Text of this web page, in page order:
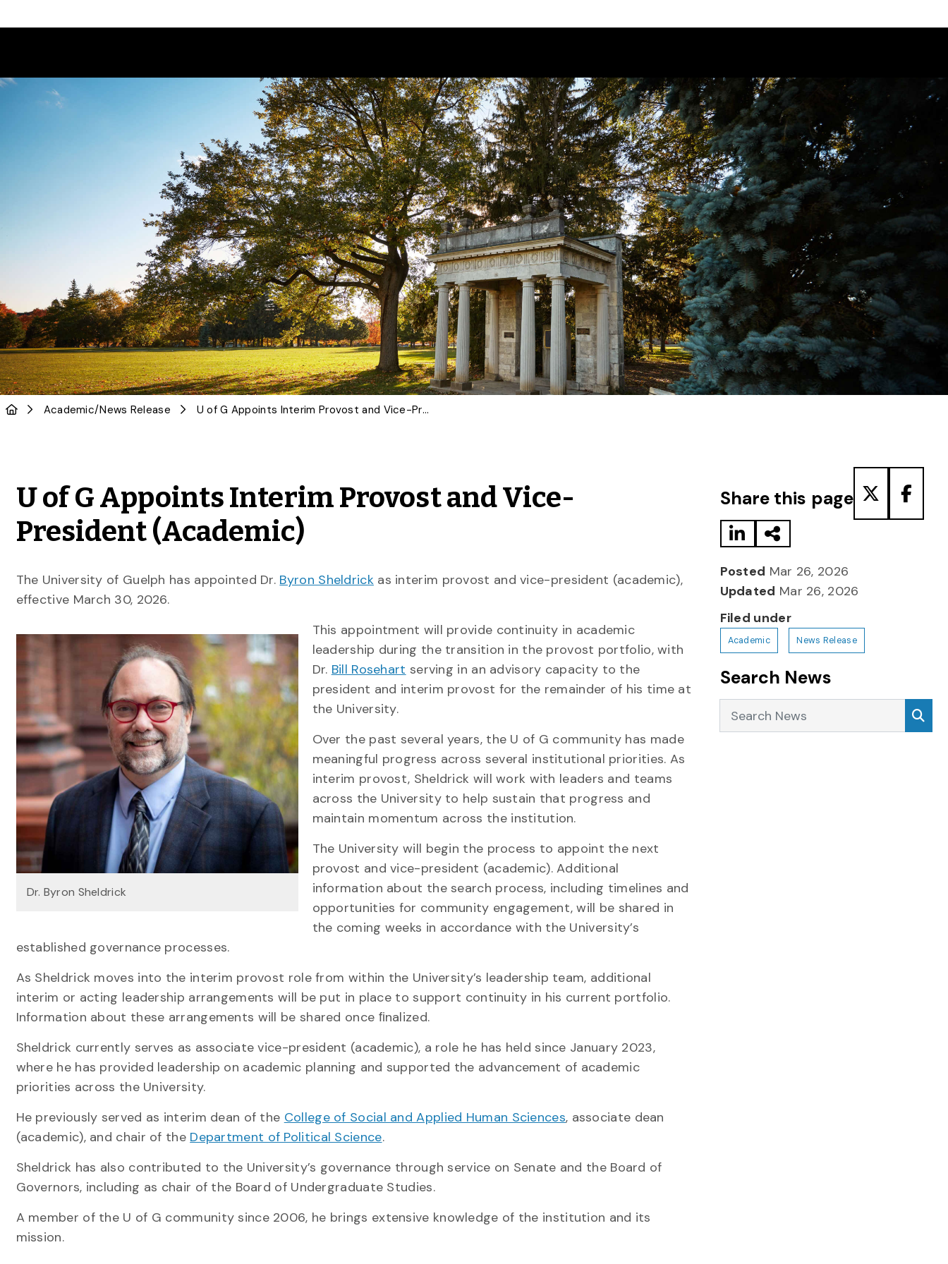
Academic/News Release U of G Appoints Interim Provost and Vice-President (Academic)
U of G Appoints Interim Provost and Vice-
President (Academic)
The University of Guelph has appointed Dr. Byron Sheldrickas interim provost and vice-president (academic),
effective March 30, 2026.
Dr. Byron Sheldrick
This appointment will provide continuity in academic
leadership during the transition in the provost portfolio, with
Dr. Bill Rosehart serving in an advisory capacity to the
president and interim provost for the remainder of his time at
the University.
Over the past several years, the U of G community has made
meaningful progress across several institutional priorities. As
interim provost, Sheldrick will work with leaders and teams
across the University to help sustain that progress and
maintain momentum across the institution.
The University will begin the process to appoint the next
provost and vice-president (academic). Additional
information about the search process, including timelines and
opportunities for community engagement, will be shared in
the coming weeks in accordance with the University’s
established governance processes.
As Sheldrick moves into the interim provost role from within the University’s leadership team, additional
interim or acting leadership arrangements will be put in place to support continuity in his current portfolio.
Information about these arrangements will be shared once ﬁnalized.
Sheldrick currently serves as associate vice-president (academic), a role he has held since January 2023,
where he has provided leadership on academic planning and supported the advancement of academic
priorities across the University.
He previously served as interim dean of the College of Social and Applied Human Sciences, associate dean
(academic), and chair of the Department of Political Science.
Sheldrick has also contributed to the University’s governance through service on Senate and the Board of
Governors, including as chair of the Board of Undergraduate Studies.
A member of the U of G community since 2006, he brings extensive knowledge of the institution and its
mission.
Share this page
Posted Mar 26, 2026
Updated Mar 26, 2026
Filed under
Academic News Release
Search News
Search News